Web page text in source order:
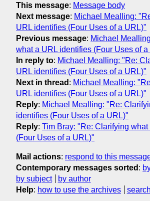
This message: Message body
Next message: Michael Mealling:
URL identifies (Four Uses of a URL)"
Previous message: Michael
what a URL identifies (Four Uses of a
In reply to: Michael Mealling: "Re:
URL identifies (Four Uses of a URL)"
Next in thread : Michael Mealling:
URL identifies (Four Uses of a URL)"
Reply: Michael Mealling: "Re:
identifies (Four Uses of a URL)"
Reply: Tim Bray: "Re: Clarifying
(Four Uses of a URL)"
Mail actions: respond to this
Contemporary messages sorted :
by subject
by author
Help: how to use the archives